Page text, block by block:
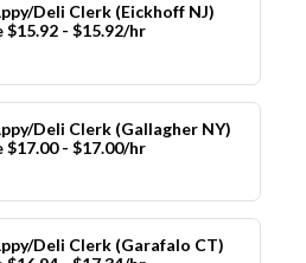
Deli Clerk (Eickhoff NJ)
$15.92 - $15.92/hr
Deli Clerk (Gallagher NY)
$17.00 - $17.00/hr
Deli Clerk (Garafalo CT)